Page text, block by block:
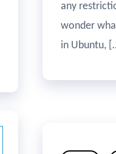
any
wonder
in Ubuntu,